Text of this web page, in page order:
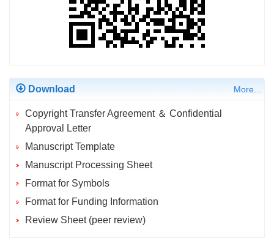
Download More...
Copyright Transfer Agreement ＆ Confidential
Approval Letter
Manuscript Template
Manuscript Processing Sheet
Format for Symbols
Format for Funding Information
Review Sheet (peer review)